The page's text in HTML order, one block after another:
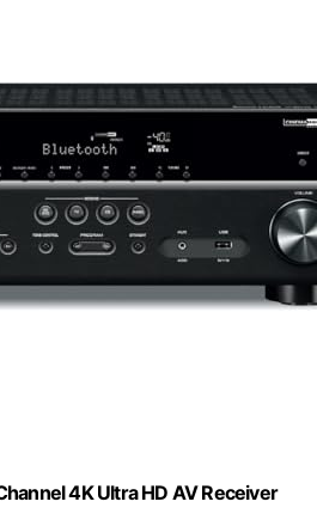
4K Ultra HD AV Receiver